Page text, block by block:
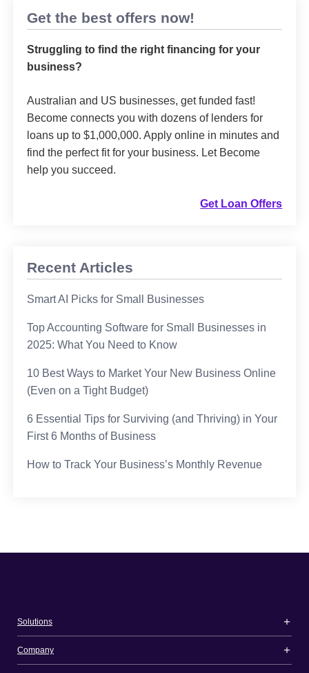
Get the best offers now!
Struggling to find the right financing for your
business?
Australian and US businesses, get funded fast!
Become connects you with dozens of lenders for
loans up to $1,000,000. Apply online in minutes and
find the perfect fit for your business. Let Become
help you succeed.
Get Loan Offers
Recent Articles
Smart AI Picks for Small Businesses
Top Accounting Software for Small Businesses in
2025: What You Need to Know
10 Best Ways to Market Your New Business Online
(Even on a Tight Budget)
6 Essential Tips for Surviving (and Thriving) in Your
First 6 Months of Business
How to Track Your Business’s Monthly Revenue
Solutions
Company